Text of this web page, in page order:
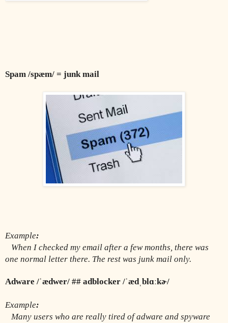
Spam /spæm/ = junk mail
Example:
When I checked my email after a few months, there was
one normal letter there. The rest was junk mail only.
Adware /ˈædwer/ ## adblocker /ˈædˌblɑːkɚ/
Example:
Many users who are really tired of adware and spyware